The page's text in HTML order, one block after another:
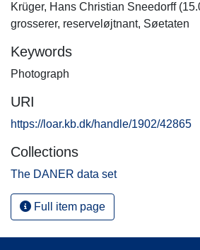
Krüger, Hans Christian Sneedorff
grosserer, reserveløjtnant, Søetaten
Keywords
Photograph
URI
https://loar.kb.dk/handle/1902/42865
Collections
The DANER data set
Full item page